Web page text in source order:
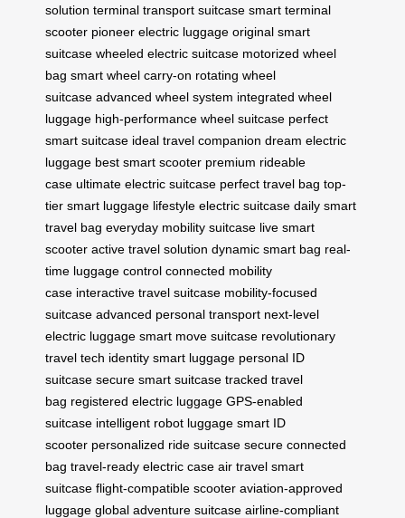
solution terminal transport suitcase smart terminal
scooter pioneer electric luggage original smart
suitcase wheeled electric suitcase motorized wheel
bag smart wheel carry-on rotating wheel
suitcase advanced wheel system integrated wheel
luggage high-performance wheel suitcase perfect
smart suitcase ideal travel companion dream electric
luggage best smart scooter premium rideable
case ultimate electric suitcase perfect travel bag top-
tier smart luggage lifestyle electric suitcase daily smart
travel bag everyday mobility suitcase live smart
scooter active travel solution dynamic smart bag real-
time luggage control connected mobility
case interactive travel suitcase mobility-focused
suitcase advanced personal transport next-level
electric luggage smart move suitcase revolutionary
travel tech identity smart luggage personal ID
suitcase secure smart suitcase tracked travel
bag registered electric luggage GPS-enabled
suitcase intelligent robot luggage smart ID
scooter personalized ride suitcase secure connected
bag travel-ready electric case air travel smart
suitcase flight-compatible scooter aviation-approved
luggage global adventure suitcase airline-compliant